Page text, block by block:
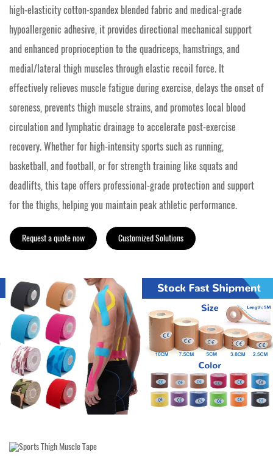
high-elasticity cotton-spandex blended fabric and medical-grade
hypoallergenic adhesive, it provides directional mechanical support
and enhanced proprioception to the quadriceps, hamstrings, and
medial/lateral thigh muscles through elastic recoil force. It
effectively relieves muscle fatigue during exercise, delays the onset of
soreness, prevents thigh muscle strains, and promotes local blood
circulation and lymphatic drainage to accelerate post-exercise
recovery. Whether for high-intensity sports such as running,
basketball, and football, or for strength training like squats and
deadlifts, this tape offers professional-grade protection and support
for the thighs, helping you maintain peak athletic performance.
Request a quote now Customized Solutions